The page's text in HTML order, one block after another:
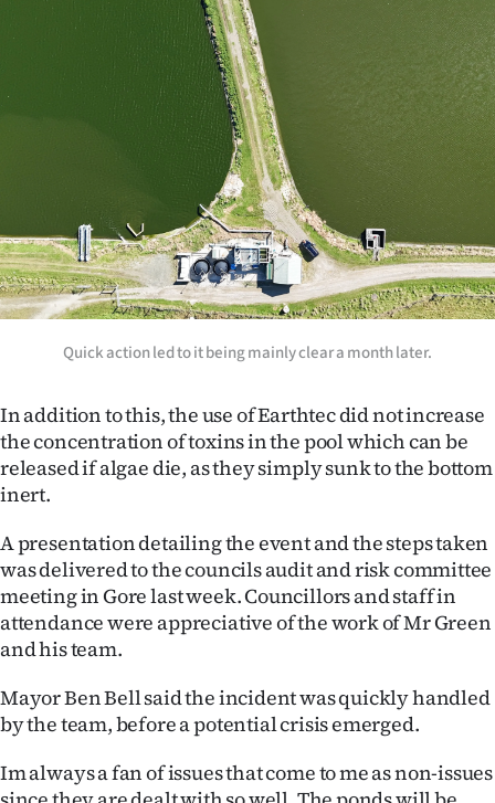
My
Account
E-
Edition
Contact
us
Advertising
Media
Quick action led to it being mainly clear a month later.
In addition to this, the use of Earthtec did not increase
the concentration of toxins in the pool which can be
released if algae die, as they simply sunk to the bottom
inert.
A presentation detailing the event and the steps taken
was delivered to the councils audit and risk committee
meeting in Gore last week. Councillors and staff in
attendance were appreciative of the work of Mr Green
and his team.
Mayor Ben Bell said the incident was quickly handled
by the team, before a potential crisis emerged.
Im always a fan of issues that come to me as non-issues